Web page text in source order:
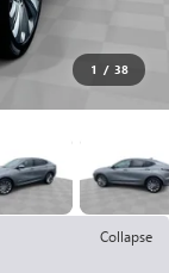
1 / 38
Collapse